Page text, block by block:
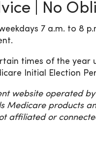
| No
7 a.m. to 8
times of the year
Initial Election
website operated by
Medicare products
affiliated or